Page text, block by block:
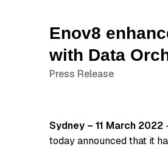
Enov8
with Data
Press Release
Sydney – 11 March 2022
today announced that it